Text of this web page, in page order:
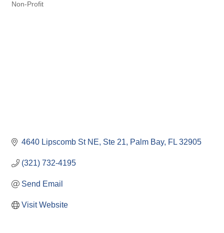
Non-Profit
4640 Lipscomb St NE Ste 21 Palm Bay FL 32905
(321) 732-4195
Send Email
Visit Website